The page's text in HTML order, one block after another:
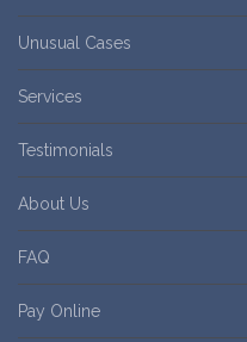
Unusual Cases
Services
Testimonials
About Us
FAQ
Pay Online